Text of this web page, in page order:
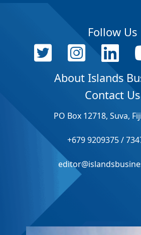
Follow Us
About Islands
Contact Us
PO Box 12718, Suva,
+679 9209375 /